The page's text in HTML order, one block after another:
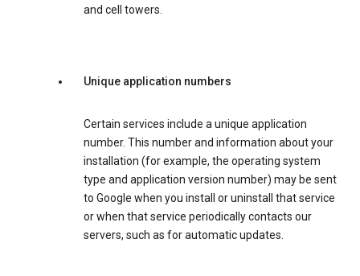
and cell towers.
Unique application numbers
Certain services include a unique application
number. This number and information about your
installation (for example, the operating system
type and application version number) may be sent
to Google when you install or uninstall that service
or when that service periodically contacts our
servers, such as for automatic updates.